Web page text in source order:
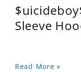
Sleeve
Read More »